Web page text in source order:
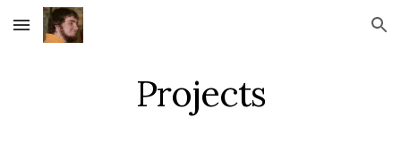
Skip to main content Skip to navigation
Projects